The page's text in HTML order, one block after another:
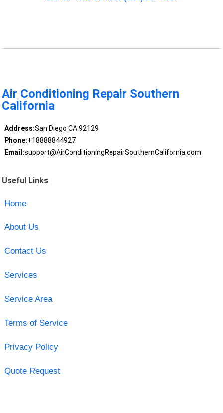
Air Conditioning Repair Southern
California
Address:San Diego CA 92129
Phone:+18888844927
Email:support@AirConditioningRepairSouthernCalifornia.com
Useful Links
Home
About Us
Contact Us
Services
Service Area
Terms of Service
Privacy Policy
Quote Request